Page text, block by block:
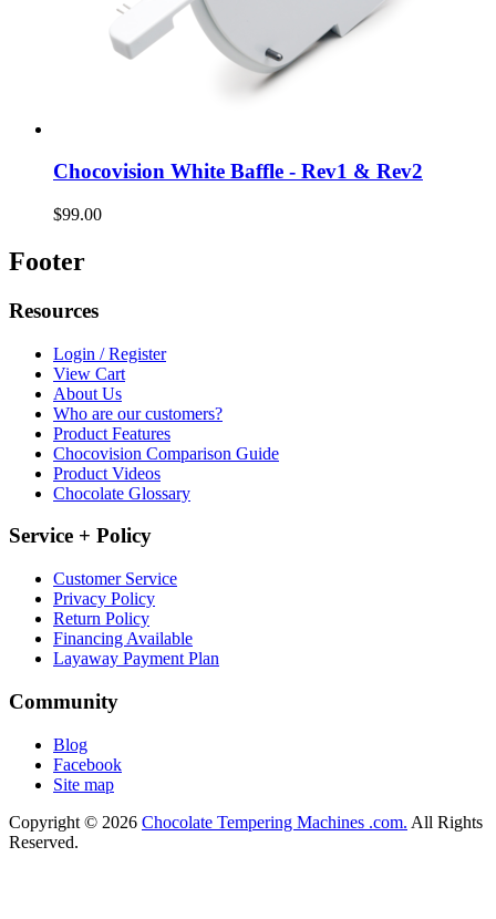
Chocovision White Baffle - Rev1 & Rev2
$99.00
Footer
Resources
Login / Register
View Cart
About Us
Who are our customers?
Product Features
Chocovision Comparison Guide
Product Videos
Chocolate Glossary
Service + Policy
Customer Service
Privacy Policy
Return Policy
Financing Available
Layaway Payment Plan
Community
Blog
Facebook
Site map
Copyright © 2026 Chocolate Tempering Machines .com. All Rights
Reserved.